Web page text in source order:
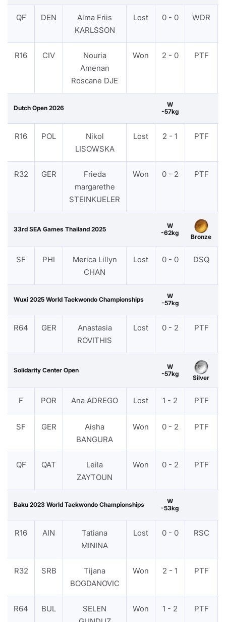
QF DEN
Alma Friis
KARLSSON
Lost 0 - 0 WDR
R16 CIV
Nouria
Amenan
Roscane DJE
Won 2 - 0 PTF
Dutch Open 2026
W
-57kg
R16 POL
Nikol
LISOWSKA
Lost 2 - 1 PTF
R32 GER
Frieda
margarethe
STEINKUELER
Won 0 - 2 PTF
33rd SEA Games Thailand 2025
W
-62kg
Bronze
SF PHI
Merica Lillyn
CHAN
Lost 0 - 0 DSQ
Wuxi 2025 World Taekwondo Championships
W
-57kg
R64 GER
Anastasia
ROVITHIS
Lost 0 - 2 PTF
Solidarity Center Open
W
-57kg
Silver
F POR Ana ADREGO Lost 1 - 2 PTF
SF GER
Aisha
BANGURA
Won 0 - 2 PTF
QF QAT
Leila
ZAYTOUN
Won 0 - 2 PTF
Baku 2023 World Taekwondo Championships
W
-53kg
R16 AIN
Tatiana
MININA
Lost 0 - 0 RSC
R32 SRB
Tijana
BOGDANOVIC
Won 2 - 1 PTF
R64 BUL
SELEN
Won 1 - 2 PTF